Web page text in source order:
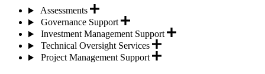
Assessments
Governance Support
Investment Management Support
Technical Oversight Services
Project Management Support